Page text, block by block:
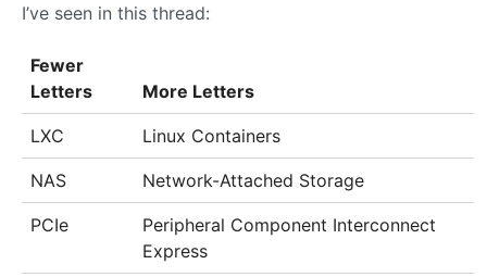
I’ve seen in this thread:
Fewer
Letters
More Letters
LXC Linux Containers
NAS Network-Attached Storage
PCIe
Peripheral Component Interconnect
Express